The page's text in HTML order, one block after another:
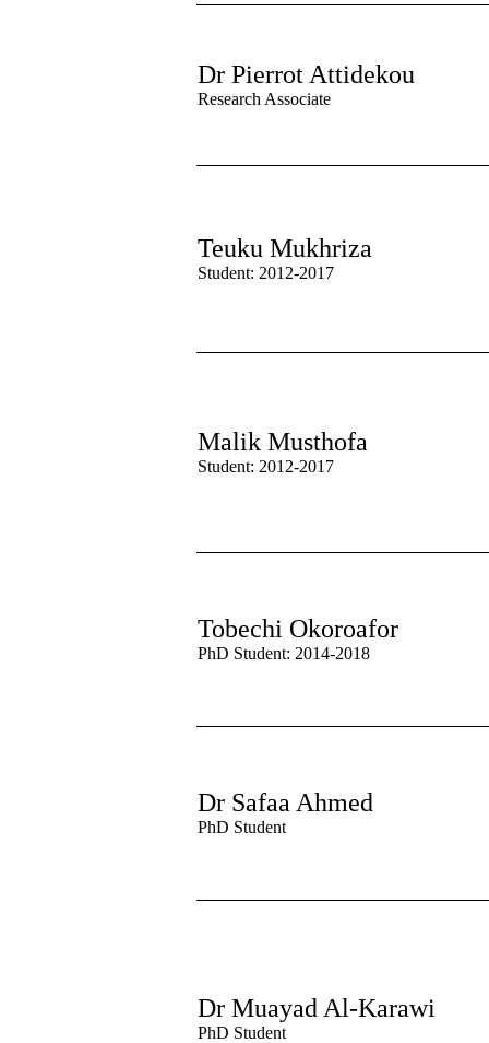
Dr Pierrot Attidekou
Research Associate
Teuku Mukhriza
Student: 2012-2017
Malik Musthofa
Student: 2012-2017
Tobechi Okoroafor
PhD Student: 2014-2018
Dr Safaa Ahmed
PhD Student
Dr Muayad Al-Karawi
PhD Student